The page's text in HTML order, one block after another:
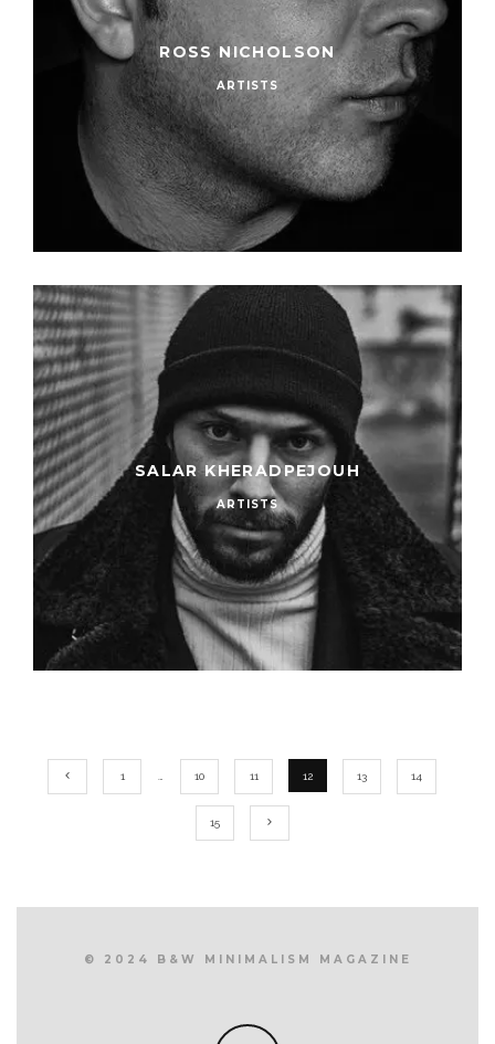
ROSS NICHOLSON
ARTISTS
SALAR KHERADPEJOUH
ARTISTS
1 10 11 12 13 14
15
© 2024 B&W MINIMALISM MAGAZINE